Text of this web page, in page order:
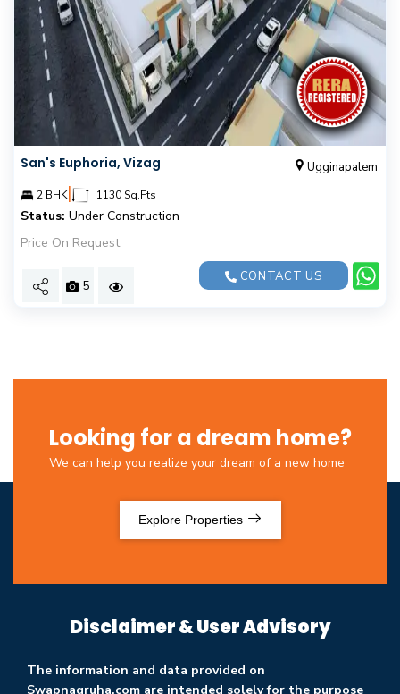
San's Euphoria, Vizag Ugginapalem
2 BHK| 1130 Sq.Fts
Status: Under Construction
Price On Request
5
CONTACT US
Looking for a dream home?
We can help you realize your dream of a new home
Explore Properties
Disclaimer & User Advisory
The information and data provided on
Swapnagruha.com are intended solely for the purpose